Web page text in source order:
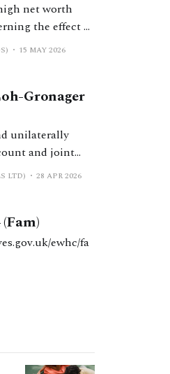
net worth
the effect of
transferred to
15 MAY 2026
Gronager
unilaterally
and joint
are held to
LTD) 28 APR 2026
ewhc/fa